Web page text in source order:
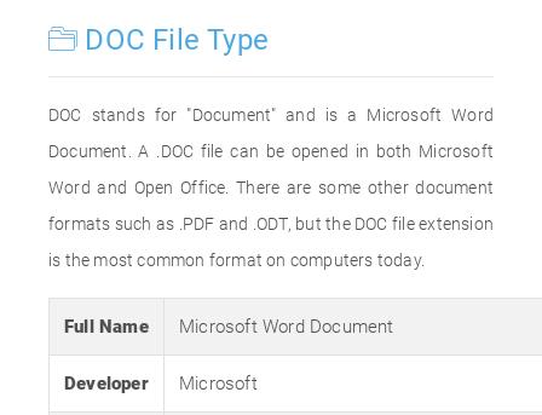
DOC File Type
DOC stands for "Document" and is a Microsoft Word
Document. A .DOC file can be opened in both Microsoft
Word and Open Office. There are some other document
formats such as .PDF and .ODT, but the DOC file extension
is the most common format on computers today.
Full Name Microsoft Word Document
Developer Microsoft